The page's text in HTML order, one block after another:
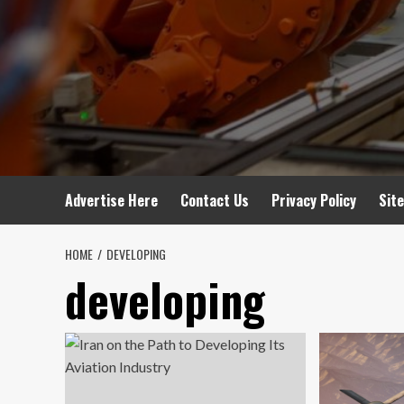
Advertise Here Contact Us Privacy Policy
HOME DEVELOPING
developing